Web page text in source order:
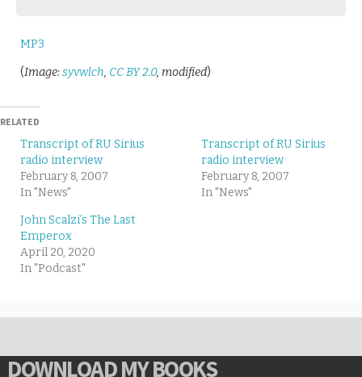
MP3
(Image:syvwlch, CC BY 2.0, modified)
RELATED
Transcript of RU Sirius
radio interview
February 8, 2007
In "News"
Transcript of RU Sirius
radio interview
February 8, 2007
In "News"
John Scalzi’s The Last
Emperox
April 20, 2020
In "Podcast"
DOWNLOAD MY BOOKS